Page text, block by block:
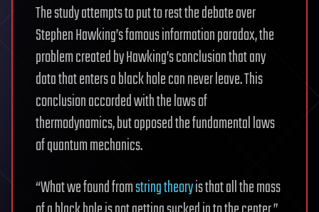
The study attempts to put to rest the debate over
Stephen Hawking’s famous information paradox, the
problem created by Hawking’s conclusion that any
data that enters a black hole can never leave. This
conclusion accorded with the laws of
thermodynamics, but opposed the fundamental laws
of quantum mechanics.
“What we found fromstring theoryis that all the mass